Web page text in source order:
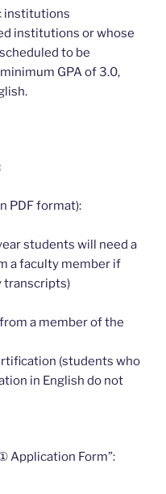
institutions
institutions or whose
to be
GPA of 3.0,
PDF format):
students will need a
a faculty member if
transcripts)
a member of the
(students who
in English do not
Application Form”: